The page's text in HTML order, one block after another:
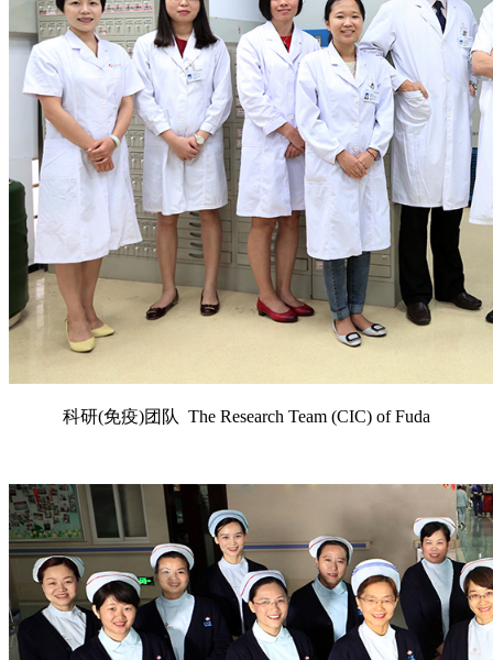
科研(免疫)团队 The Research Team (CIC) of Fuda